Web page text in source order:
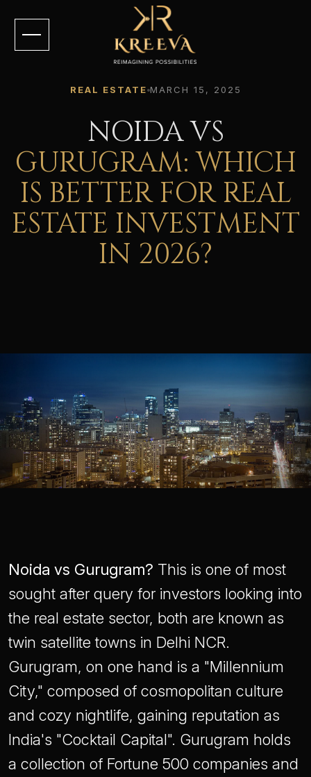
REAL ESTATE MARCH 15, 2025
NOIDA VS
GURUGRAM: WHICH
IS BETTER FOR REAL
ESTATE INVESTMENT
IN 2026?
Noida vs Gurugram? This is one of most
sought after query for investors looking into
the real estate sector, both are known as
twin satellite towns in Delhi NCR.
Gurugram, on one hand is a "Millennium
City," composed of cosmopolitan culture
and cozy nightlife, gaining reputation as
India's "Cocktail Capital". Gurugram holds
a collection of Fortune 500 companies and